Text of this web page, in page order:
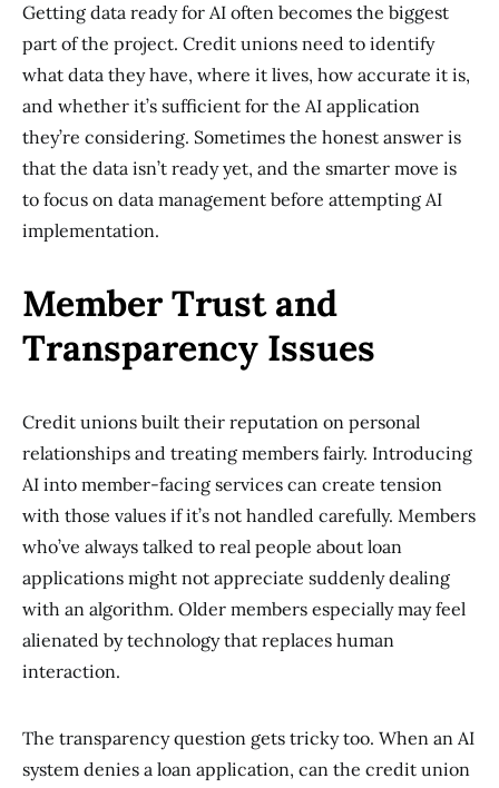
Getting data ready for AI often becomes the biggest
part of the project. Credit unions need to identify
what data they have, where it lives, how accurate it is,
and whether it’s sufficient for the AI application
they’re considering. Sometimes the honest answer is
that the data isn’t ready yet, and the smarter move is
to focus on data management before attempting AI
implementation.
Member Trust and
Transparency Issues
Credit unions built their reputation on personal
relationships and treating members fairly. Introducing
AI into member-facing services can create tension
with those values if it’s not handled carefully. Members
who’ve always talked to real people about loan
applications might not appreciate suddenly dealing
with an algorithm. Older members especially may feel
alienated by technology that replaces human
interaction.
The transparency question gets tricky too. When an AI
system denies a loan application, can the credit union